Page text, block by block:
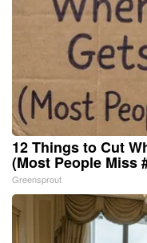
12 Things to Cut
(Most People Miss
Greensprout